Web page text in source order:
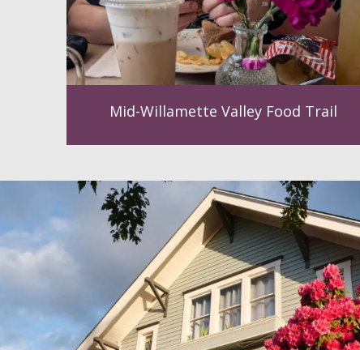
Mid-Willamette Valley Food Trail